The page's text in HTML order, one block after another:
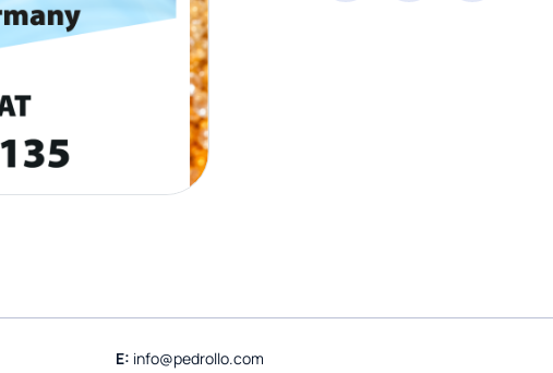
E: info@pedrollo.com